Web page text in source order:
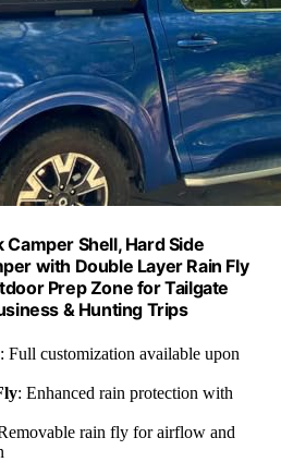
Shell, Hard Side
with Double Layer Rain Fly
Prep Zone for Tailgate
& Hunting Trips
: Full customization available upon
: Enhanced rain protection with
rain fly for airflow and